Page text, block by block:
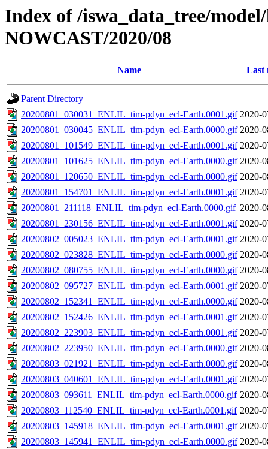
Index of /iswa_data_tree/
NOWCAST/2020/08
Name Last
Parent Directory
20200801_030031_ENLIL_tim-pdyn_ecl-Earth.0001.gif 2020-
20200801_030045_ENLIL_tim-pdyn_ecl-Earth.0000.gif 2020-
20200801_101549_ENLIL_tim-pdyn_ecl-Earth.0001.gif 2020-
20200801_101625_ENLIL_tim-pdyn_ecl-Earth.0000.gif 2020-
20200801_120650_ENLIL_tim-pdyn_ecl-Earth.0000.gif 2020-
20200801_154701_ENLIL_tim-pdyn_ecl-Earth.0001.gif 2020-
20200801_211118_ENLIL_tim-pdyn_ecl-Earth.0000.gif 2020-
20200801_230156_ENLIL_tim-pdyn_ecl-Earth.0001.gif 2020-
20200802_005023_ENLIL_tim-pdyn_ecl-Earth.0001.gif 2020-
20200802_023828_ENLIL_tim-pdyn_ecl-Earth.0000.gif 2020-
20200802_080755_ENLIL_tim-pdyn_ecl-Earth.0000.gif 2020-
20200802_095727_ENLIL_tim-pdyn_ecl-Earth.0001.gif 2020-
20200802_152341_ENLIL_tim-pdyn_ecl-Earth.0000.gif 2020-
20200802_152426_ENLIL_tim-pdyn_ecl-Earth.0001.gif 2020-
20200802_223903_ENLIL_tim-pdyn_ecl-Earth.0001.gif 2020-
20200802_223950_ENLIL_tim-pdyn_ecl-Earth.0000.gif 2020-
20200803_021921_ENLIL_tim-pdyn_ecl-Earth.0000.gif 2020-
20200803_040601_ENLIL_tim-pdyn_ecl-Earth.0001.gif 2020-
20200803_093611_ENLIL_tim-pdyn_ecl-Earth.0000.gif 2020-
20200803_112540_ENLIL_tim-pdyn_ecl-Earth.0001.gif 2020-
20200803_145918_ENLIL_tim-pdyn_ecl-Earth.0001.gif 2020-
20200803_145941_ENLIL_tim-pdyn_ecl-Earth.0000.gif 2020-